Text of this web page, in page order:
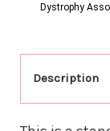
Dystrophy
Description